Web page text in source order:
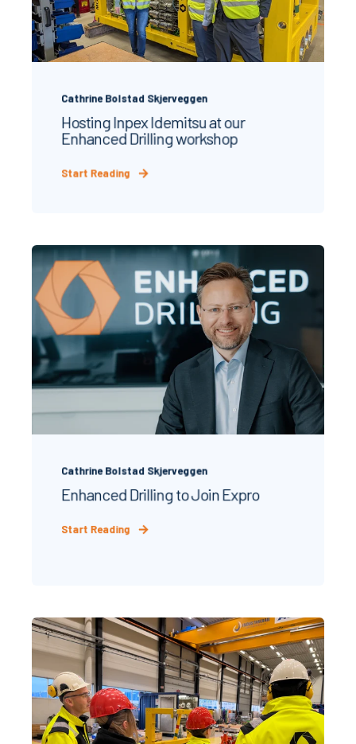
Cathrine Bolstad Skjerveggen
Hosting Inpex Idemitsu at our
Enhanced Drilling workshop
Start Reading
Cathrine Bolstad Skjerveggen
Enhanced Drilling to Join Expro
Start Reading